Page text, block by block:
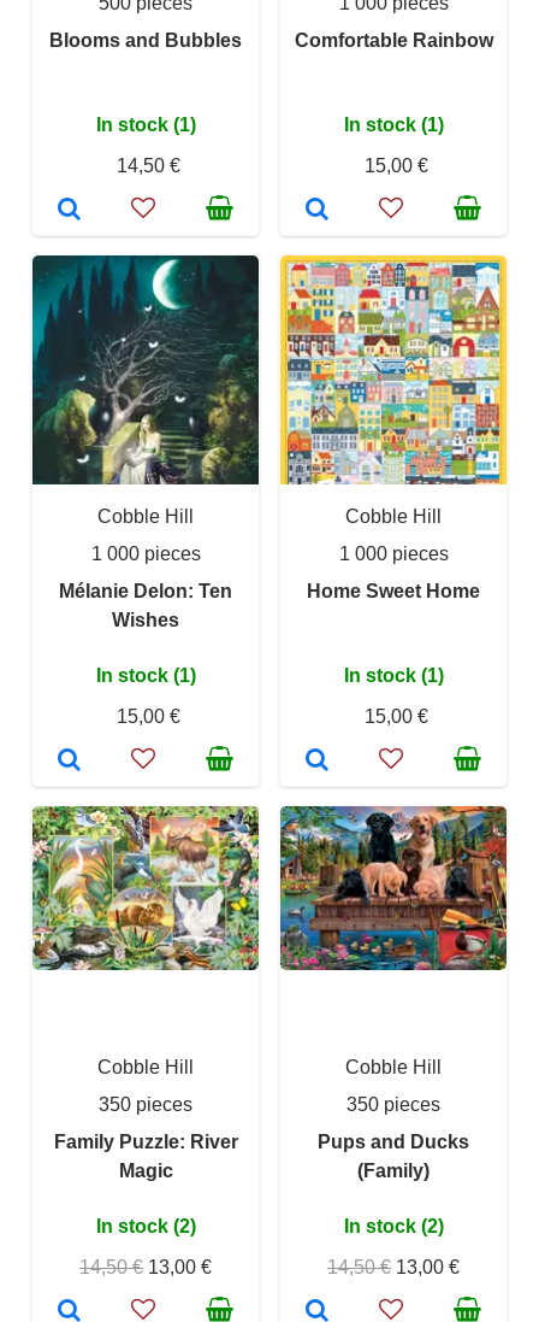
Blooms and Bubbles
In stock (1)
14,50 €
Comfortable Rainbow
In stock (1)
15,00 €
Cobble Hill
1 000 pieces
Mélanie Delon: Ten
Wishes
In stock (1)
15,00 €
Cobble Hill
1 000 pieces
Home Sweet Home
In stock (1)
15,00 €
Cobble Hill
350 pieces
Family Puzzle: River
Magic
In stock (2)
14,50 € 13,00 €
Cobble Hill
350 pieces
Pups and Ducks
(Family)
In stock (2)
14,50 € 13,00 €